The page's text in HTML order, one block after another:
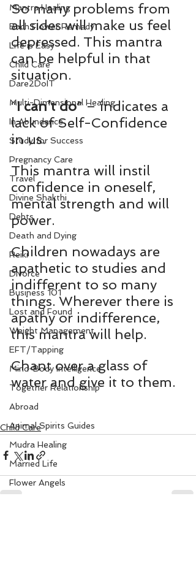
Mantra Healing
Bach Flower Remedy
Life is Easy
Child Care
Dare2DoIT
Multi-Dimensional Healing
In Abundance
Study for Success
Pregnancy Care
Travel
Divine Shakthi
Debts
Death and Dying
Reiki
Divorce
Business 101
Lost and Found
Weight Management
EFT/Tapping
Mind-Body Intelligence
Together Relationship
Abroad
Animal Spirits Guides
Mudra Healing
Married Life
Flower Angels
So many problems from
all sides will make us feel
depressed. This mantra
can be helpful in that
situation.
“I can’t do” – indicates a
lack of Self-Confidence
in us.
This mantra will instil
confidence in oneself,
mental strength and will
power.
Children nowadays are
apathetic to studies and
indifferent to so many
things. Wherever there is
apathy or indifference,
this mantra will help.
Chant over a glass of
water and give it to them.
Child Care